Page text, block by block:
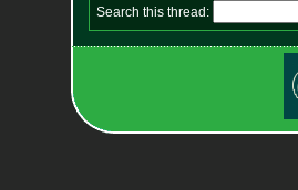
Search this thread: